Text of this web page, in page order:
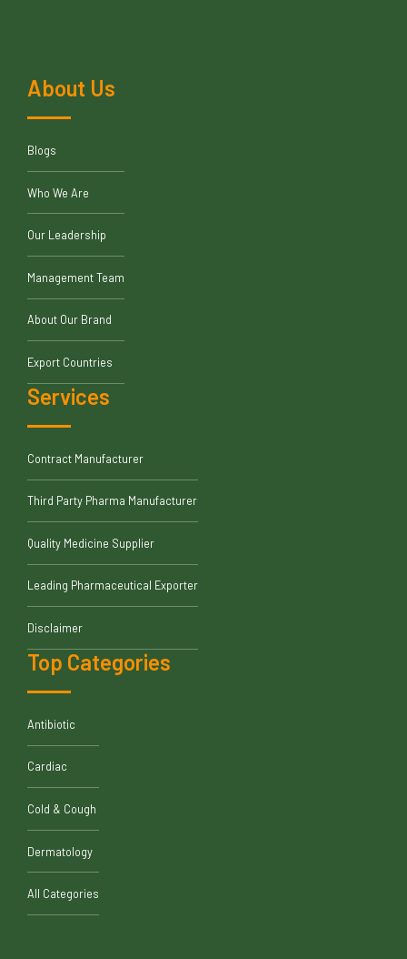
About Us
Blogs
Who We Are
Our Leadership
Management Team
About Our Brand
Export Countries
Services
Contract Manufacturer
Third Party Pharma Manufacturer
Quality Medicine Supplier
Leading Pharmaceutical Exporter
Disclaimer
Top Categories
Antibiotic
Cardiac
Cold & Cough
Dermatology
All Categories